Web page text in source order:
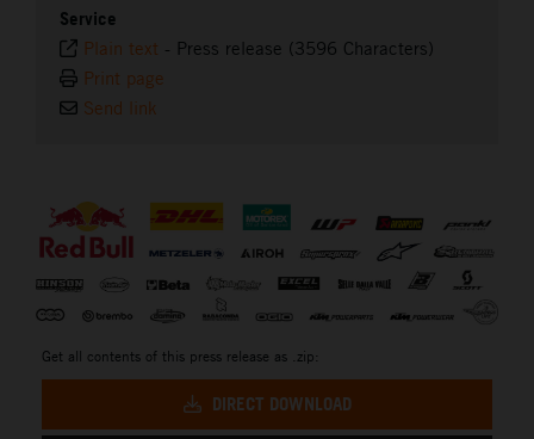
Service
Plain text - Press release (3596 Characters)
Print page
Send link
Get all contents of this press release as .zip:
DIRECT DOWNLOAD